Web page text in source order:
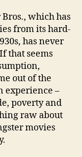
which has
from its hard-
has never
that seems
out of the
experience –
poverty and
raw about
movies